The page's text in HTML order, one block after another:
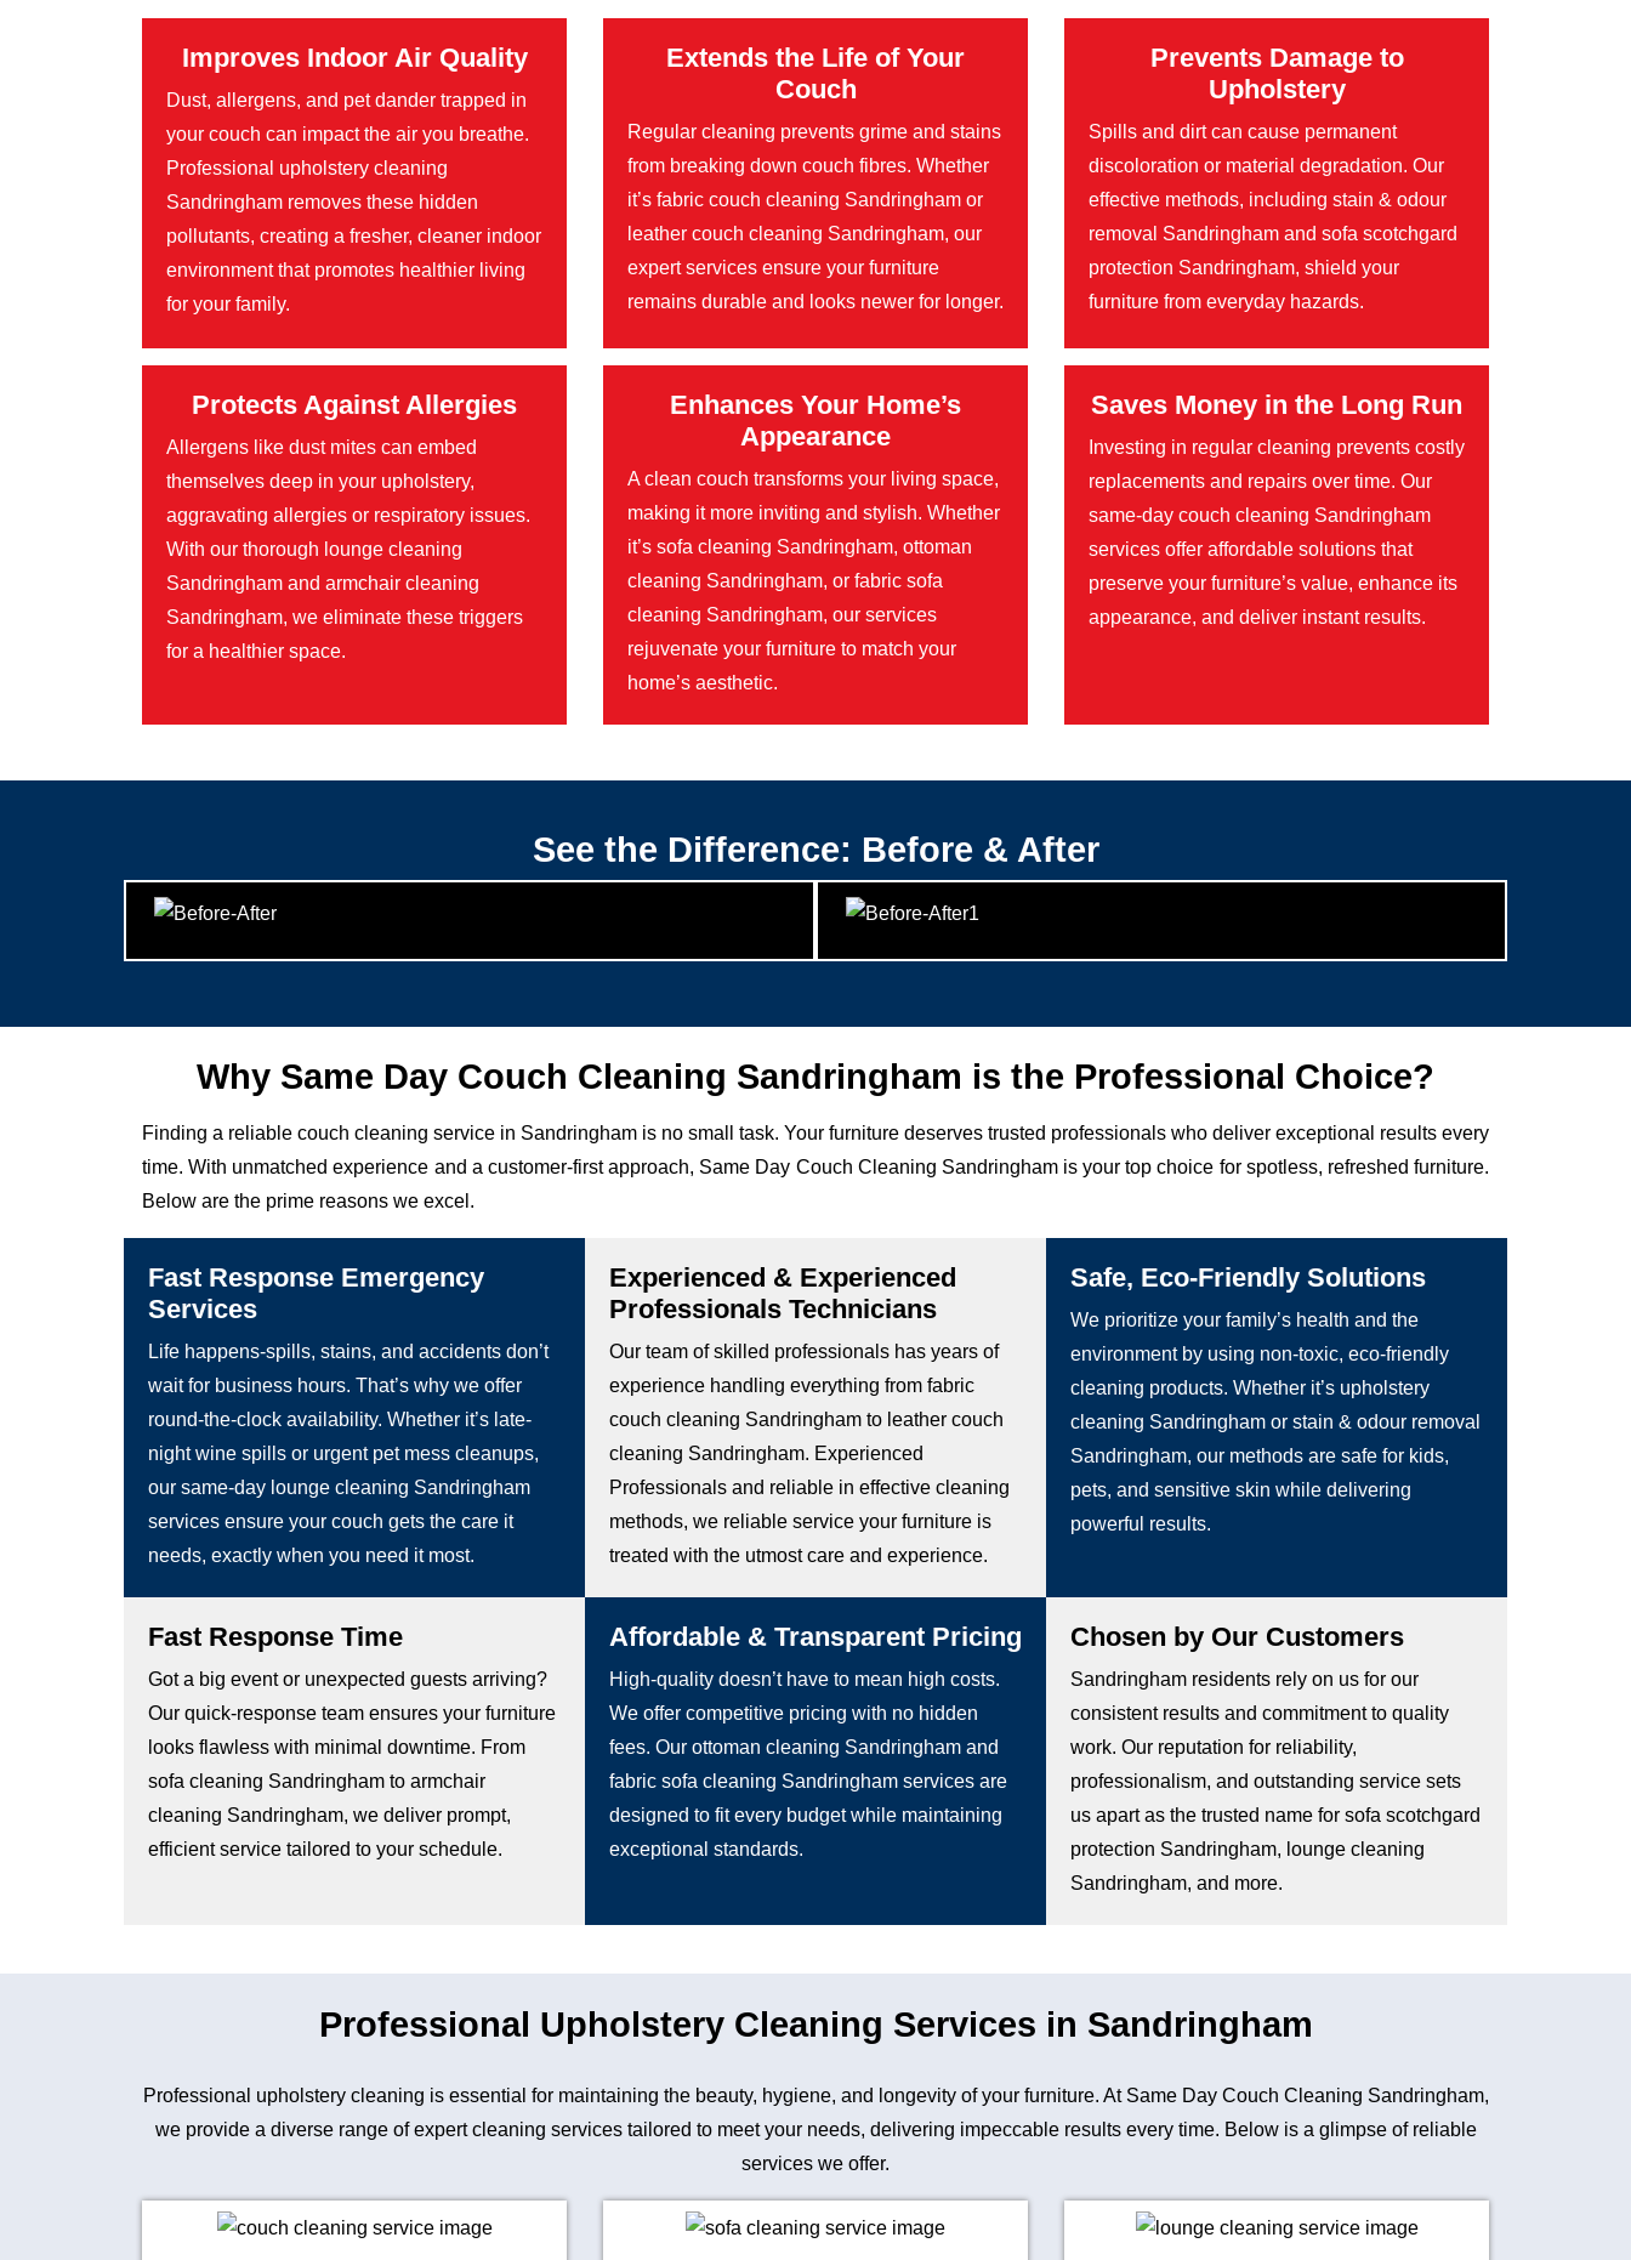
Improves Indoor Air Quality
Dust, allergens, and pet dander trapped in
your couch can impact the air you breathe.
Professional upholstery cleaning
Sandringham removes these hidden
pollutants, creating a fresher, cleaner indoor
environment that promotes healthier living
for your family.
Extends the Life of Your
Couch
Regular cleaning prevents grime and stains
from breaking down couch fibres. Whether
it’s fabric couch cleaning Sandringham or
leather couch cleaning Sandringham, our
expert services ensure your furniture
remains durable and looks newer for longer.
Prevents Damage to
Upholstery
Spills and dirt can cause permanent
discoloration or material degradation. Our
effective methods, including stain & odour
removal Sandringham and sofa scotchgard
protection Sandringham, shield your
furniture from everyday hazards.
Protects Against Allergies
Allergens like dust mites can embed
themselves deep in your upholstery,
aggravating allergies or respiratory issues.
With our thorough lounge cleaning
Sandringham and armchair cleaning
Sandringham, we eliminate these triggers
for a healthier space.
Enhances Your Home’s
Appearance
A clean couch transforms your living space,
making it more inviting and stylish. Whether
it’s sofa cleaning Sandringham, ottoman
cleaning Sandringham, or fabric sofa
cleaning Sandringham, our services
rejuvenate your furniture to match your
home’s aesthetic.
Saves Money in the Long Run
Investing in regular cleaning prevents costly
replacements and repairs over time. Our
same-day couch cleaning Sandringham
services offer affordable solutions that
preserve your furniture’s value, enhance its
appearance, and deliver instant results.
See the Difference: Before & After
Why Same Day Couch Cleaning Sandringham is the Professional Choice?
Finding a reliable couch cleaning service in Sandringham is no small task. Your furniture deserves trusted professionals who deliver exceptional results every
time. With unmatched experience and a customer-first approach, Same Day Couch Cleaning Sandringham is your top choice for spotless, refreshed furniture.
Below are the prime reasons we excel.
Fast Response Emergency
Services
Life happens-spills, stains, and accidents don’t
wait for business hours. That’s why we offer
round-the-clock availability. Whether it’s late-
night wine spills or urgent pet mess cleanups,
our same-day lounge cleaning Sandringham
services ensure your couch gets the care it
needs, exactly when you need it most.
Experienced & Experienced
Professionals Technicians
Our team of skilled professionals has years of
experience handling everything from fabric
couch cleaning Sandringham to leather couch
cleaning Sandringham. Experienced
Professionals and reliable in effective cleaning
methods, we reliable service your furniture is
treated with the utmost care and experience.
Safe, Eco-Friendly Solutions
We prioritize your family’s health and the
environment by using non-toxic, eco-friendly
cleaning products. Whether it’s upholstery
cleaning Sandringham or stain & odour removal
Sandringham, our methods are safe for kids,
pets, and sensitive skin while delivering
powerful results.
Fast Response Time
Got a big event or unexpected guests arriving?
Our quick-response team ensures your furniture
looks flawless with minimal downtime. From
sofa cleaning Sandringham to armchair
cleaning Sandringham, we deliver prompt,
efficient service tailored to your schedule.
Affordable & Transparent Pricing
High-quality doesn’t have to mean high costs.
We offer competitive pricing with no hidden
fees. Our ottoman cleaning Sandringham and
fabric sofa cleaning Sandringham services are
designed to fit every budget while maintaining
exceptional standards.
Chosen by Our Customers
Sandringham residents rely on us for our
consistent results and commitment to quality
work. Our reputation for reliability,
professionalism, and outstanding service sets
us apart as the trusted name for sofa scotchgard
protection Sandringham, lounge cleaning
Sandringham, and more.
Professional Upholstery Cleaning Services in Sandringham
Professional upholstery cleaning is essential for maintaining the beauty, hygiene, and longevity of your furniture. At Same Day Couch Cleaning Sandringham,
we provide a diverse range of expert cleaning services tailored to meet your needs, delivering impeccable results every time. Below is a glimpse of reliable
services we offer.